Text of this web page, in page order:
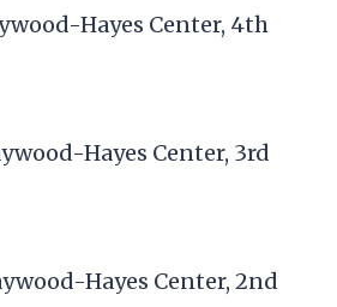
Hayes Center, 4th
Hayes Center, 3rd
Hayes Center, 2nd